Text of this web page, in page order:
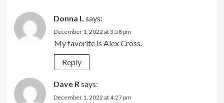
Donna L says:
December 1, 2022 at 3:58 pm
My favorite is Alex Cross.
Reply
Dave R says:
December 1, 2022 at 4:27 pm